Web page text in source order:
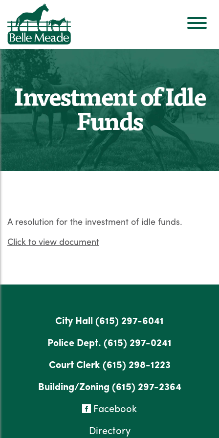
Investment of Idle
Funds
A resolution for the investment of idle funds.
Click to view document
City Hall (615) 297-6041
Police Dept. (615) 297-0241
Court Clerk(615) 298-1223
Building/Zoning (615) 297-2364
Facebook
Directory